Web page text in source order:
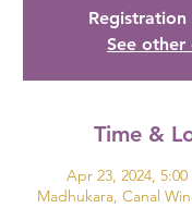
Registration
See other
Time &
Apr 23, 2024,
Madhukara, Canal